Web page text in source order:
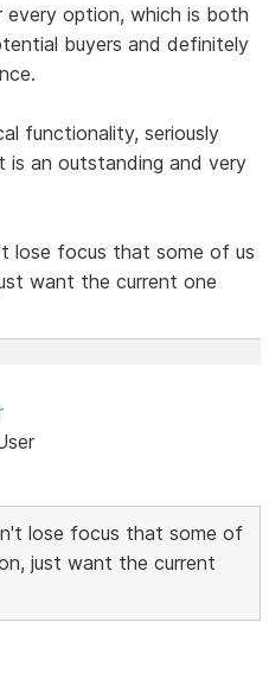
option, which is both
buyers and definitely
functionality, seriously
is an outstanding and very
lose focus that some of us
want the current one
lose focus that some of
just want the current